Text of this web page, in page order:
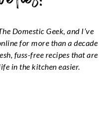
Domestic Geek, and I’ve
for more than a decade
fuss-free recipes that are
in the kitchen easier.